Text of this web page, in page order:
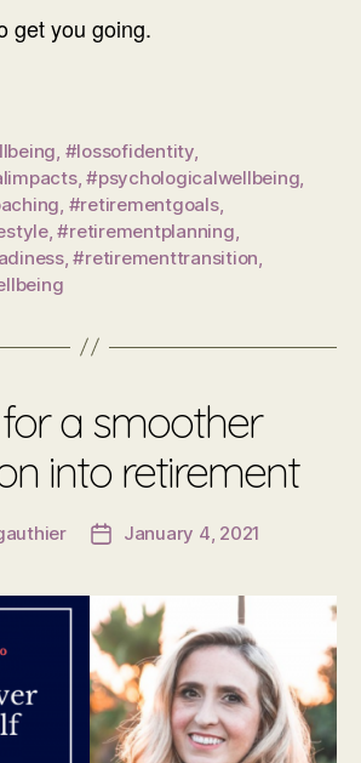
get you going.
, #lossofidentity,
,#psychologicalwellbeing,
, #retirementgoals,
,#retirementplanning,
,#retirementtransition,
a smoother
into retirement
PostJanuary 4, 2021